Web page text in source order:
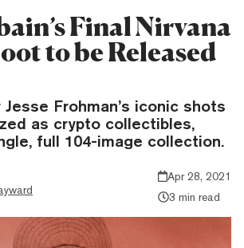
Final Nirvana
to be Released
Frohman’s iconic shots
as crypto collectibles,
full 104-image collection.
Apr 28, 2021
3 min read